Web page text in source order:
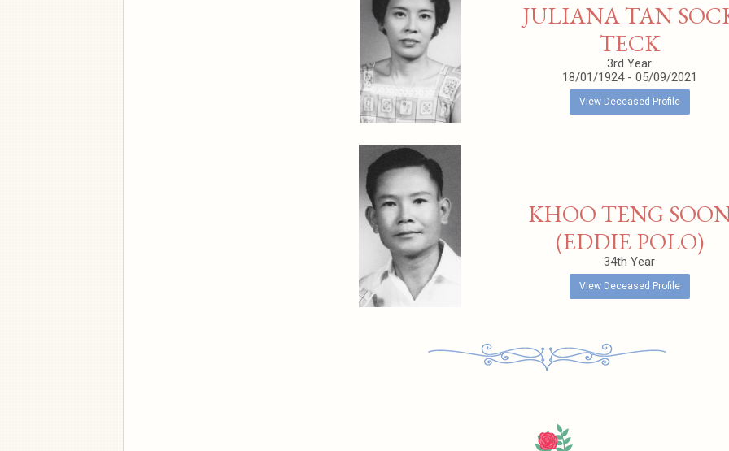
JULIANA TAN
TECK
3rd Year
18/01/1924 - 05/09/2021
View Deceased Profile
KHOO TENG
(EDDIE POLO)
34th Year
View Deceased Profile